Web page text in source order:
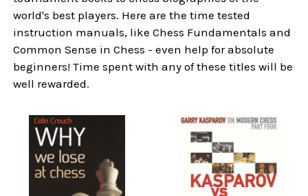
world's best players. Here are the time tested
instruction manuals, like Chess Fundamentals and
Common Sense in Chess - even help for absolute
beginners! Time spent with any of these titles will be
well rewarded.